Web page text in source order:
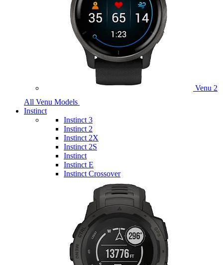
Venu 2
All Venu Models
Instinct
Instinct 3
Instinct 2
Instinct 2X
Instinct 2S
Instinct
Instinct E
Instinct Crossover